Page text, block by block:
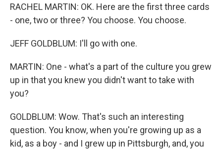
RACHEL MARTIN: OK. Here are the first three cards
- one, two or three? You choose. You choose.
JEFF GOLDBLUM: I'll go with one.
MARTIN: One - what's a part of the culture you grew
up in that you knew you didn't want to take with
you?
GOLDBLUM: Wow. That's such an interesting
question. You know, when you're growing up as a
kid, as a boy - and I grew up in Pittsburgh, and, you